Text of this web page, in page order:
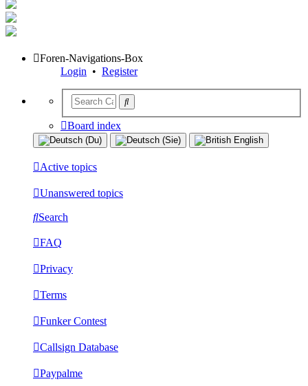
Foren-Navigations-Box
Login • Register
Board index
Active topics
Unanswered topics
Search
FAQ
Privacy
Terms
Funker Contest
Callsign Database
Paypalme